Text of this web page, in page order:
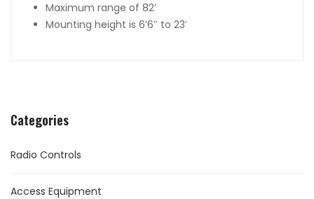
Categories
Radio Controls
Access Equipment
Maximum range of 82′
Mounting height is 6’6″ to 23′